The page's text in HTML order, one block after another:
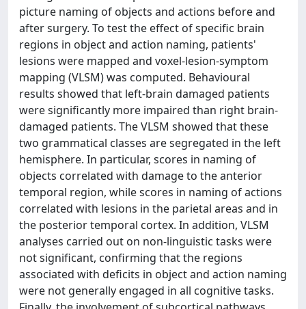
picture naming of objects and actions before and
after surgery. To test the effect of specific brain
regions in object and action naming, patients'
lesions were mapped and voxel-lesion-symptom
mapping (VLSM) was computed. Behavioural
results showed that left-brain damaged patients
were significantly more impaired than right brain-
damaged patients. The VLSM showed that these
two grammatical classes are segregated in the left
hemisphere. In particular, scores in naming of
objects correlated with damage to the anterior
temporal region, while scores in naming of actions
correlated with lesions in the parietal areas and in
the posterior temporal cortex. In addition, VLSM
analyses carried out on non-linguistic tasks were
not significant, confirming that the regions
associated with deficits in object and action naming
were not generally engaged in all cognitive tasks.